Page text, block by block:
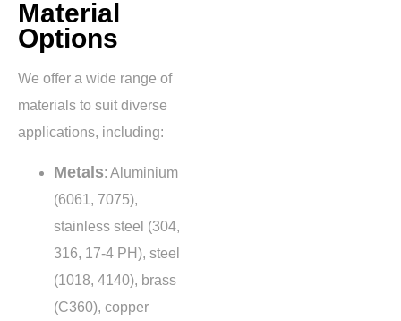
Material
Options
We offer a wide range of
materials to suit diverse
applications, including:
Metals: Aluminium
(6061, 7075),
stainless steel (304,
316, 17-4 PH), steel
(1018, 4140), brass
(C360), copper